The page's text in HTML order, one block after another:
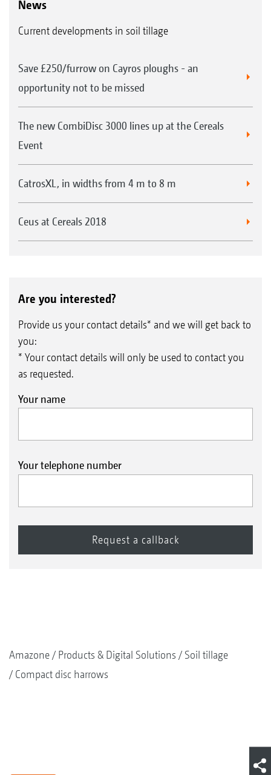
News
Current developments in soil tillage
Save £250/furrow on Cayros ploughs - an
opportunity not to be missed
The new CombiDisc 3000 lines up at the Cereals
Event
CatrosXL, in widths from 4 m to 8 m
Ceus at Cereals 2018
Are you interested?
Provide us your contact details* and we will get back to
you:
* Your contact details will only be used to contact you
as requested.
Your name
Your telephone number
Amazone Products & Digital Solutions
Soil tillage
Compact disc harrows